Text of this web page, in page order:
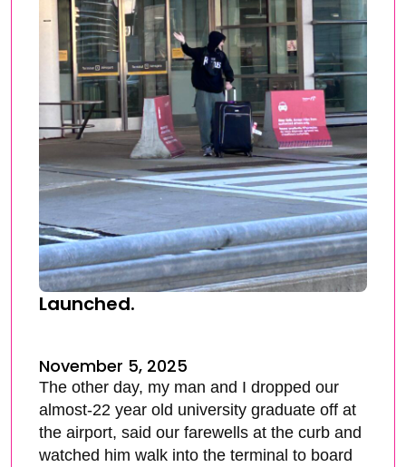
Launched.
November 5, 2025
The other day, my man and I dropped our
almost-22 year old university graduate off at
the airport, said our farewells at the curb and
watched him walk into the terminal to board